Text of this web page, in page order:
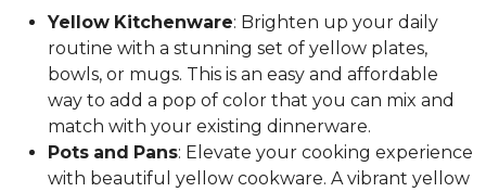
Yellow Kitchenware: Brighten up your daily
routine with a stunning set of yellow plates,
bowls, or mugs. This is an easy and affordable
way to add a pop of color that you can mix and
match with your existing dinnerware.
Pots and Pans: Elevate your cooking experience
with beautiful yellow cookware. A vibrant yellow